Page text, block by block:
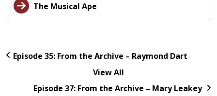
The Musical Ape
Episode 35: From the Archive – Raymond Dart
View All
Episode 37: From the Archive – Mary Leakey